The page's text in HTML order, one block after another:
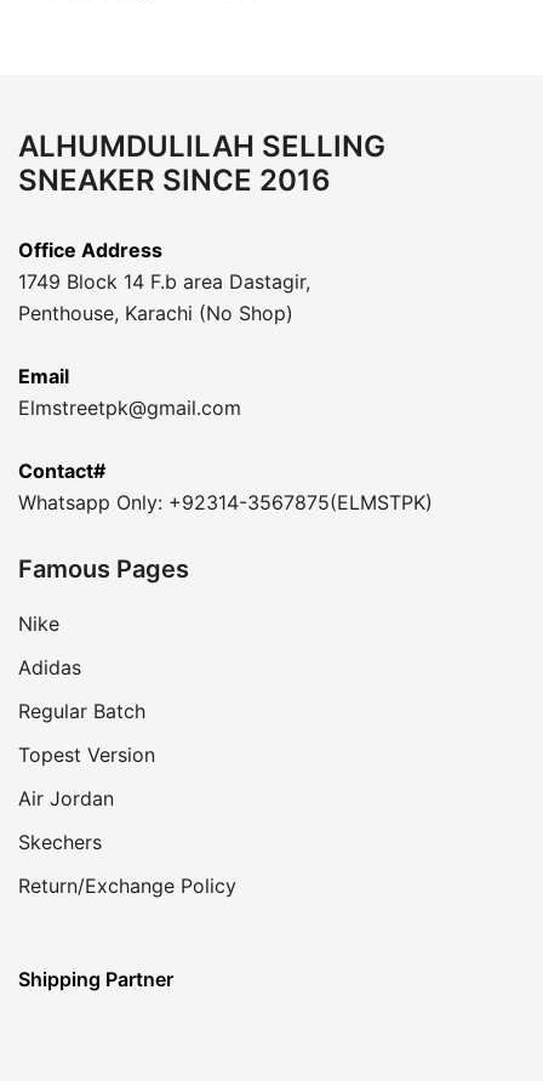
ALHUMDULILAH SELLING
SNEAKER SINCE 2016
Office Address
1749 Block 14 F.b area Dastagir,
Penthouse, Karachi (No Shop)
Email
Elmstreetpk@gmail.com
Contact#
Whatsapp Only: +92314-3567875(ELMSTPK)
Famous Pages
Nike
Adidas
Regular Batch
Topest Version
Air Jordan
Skechers
Return/Exchange Policy
Shipping Partner